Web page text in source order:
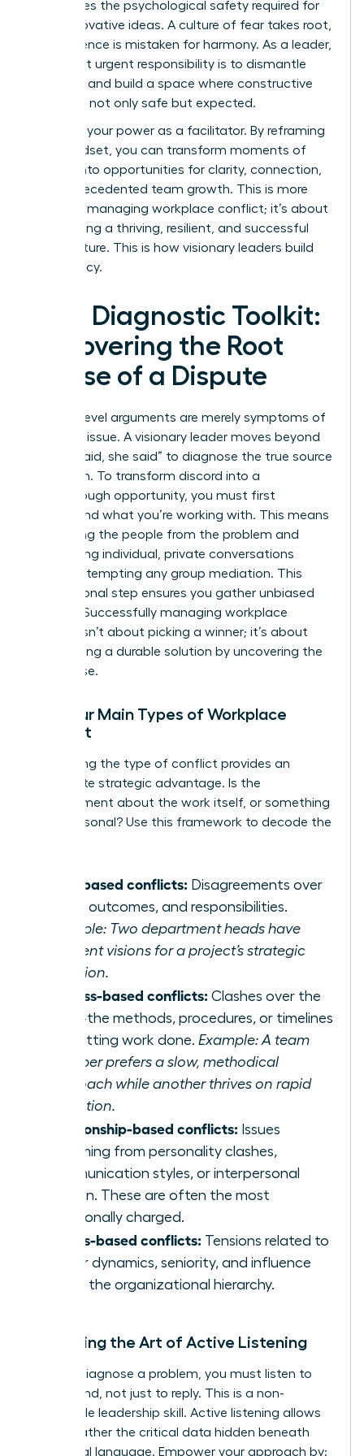
suffocates the psychological safety required for
bold, innovative ideas. A culture of fear takes root,
where silence is mistaken for harmony. As a leader,
your most urgent responsibility is to dismantle
that fear and build a space where constructive
dissent is not only safe but expected.
Step into your power as a facilitator. By reframing
your mindset, you can transform moments of
tension into opportunities for clarity, connection,
and unprecedented team growth. This is more
than just managing workplace conflict; it’s about
architecting a thriving, resilient, and successful
team culture. This is how visionary leaders build
their legacy.
Your Diagnostic Toolkit:
Uncovering the Root
Cause of a Dispute
Surface-level arguments are merely symptoms of
a deeper issue. A visionary leader moves beyond
the “he said, she said” to diagnose the true source
of friction. To transform discord into a
breakthrough opportunity, you must first
understand what you’re working with. This means
separating the people from the problem and
conducting individual, private conversations
before attempting any group mediation. This
foundational step ensures you gather unbiased
insights. Successfully managing workplace
isn’t about picking a winner; it’s about
architecting a durable solution by uncovering the
root cause.
The Four Main Types of Workplace
Conflict
Pinpointing the type of conflict provides an
immediate strategic advantage. Is the
disagreement about the work itself, or something
more personal? Use this framework to decode the
Task-based conflicts: Disagreements over
goals, outcomes, and responsibilities.
Example: Two department heads have
different visions for a project’s strategic
direction.
Process-based conflicts: Clashes over the
‘how’-the methods, procedures, or timelines
for getting work done. Example: A team
member prefers a slow, methodical
approach while another thrives on rapid
execution.
Relationship-based conflicts: Issues
stemming from personality clashes,
communication styles, or interpersonal
friction. These are often the most
emotionally charged.
Status-based conflicts: Tensions related to
power dynamics, seniority, and influence
within the organizational hierarchy.
Mastering the Art of Active Listening
To truly diagnose a problem, you must listen to
understand, not just to reply. This is a non-
negotiable leadership skill. Active listening allows
you to gather the critical data hidden beneath
emotional language. Empower your approach by: